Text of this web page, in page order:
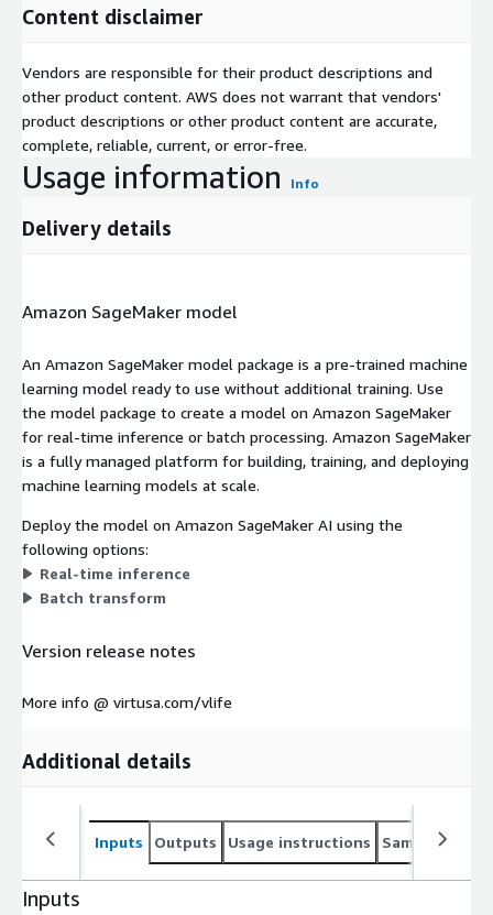
Content disclaimer
Vendors are responsible for their product descriptions and
other product content. AWS does not warrant that vendors'
product descriptions or other product content are accurate,
complete, reliable, current, or error-free.
Usage information Info
Delivery details
Amazon SageMaker model
An Amazon SageMaker model package is a pre-trained machine
learning model ready to use without additional training. Use
the model package to create a model on Amazon SageMaker
for real-time inference or batch processing. Amazon SageMaker
is a fully managed platform for building, training, and deploying
machine learning models at scale.
Deploy the model on Amazon SageMaker AI using the
following options:
Real-time inference
Batch transform
Version release notes
More info @ virtusa.com/vlife
Additional details
Inputs Outputs Usage instructions Sample
Inputs